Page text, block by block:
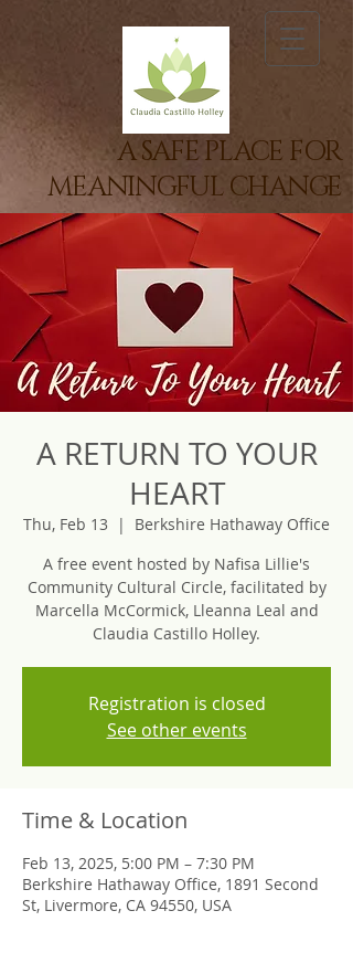
A SAFE PLACE FOR
MEANINGFUL CHANGE
A RETURN TO YOUR
HEART
Thu, Feb 13
  |
Berkshire Hathaway Office
A free event hosted by Nafisa Lillie's
Community Cultural Circle, facilitated by
Marcella McCormick, Lleanna Leal and
Claudia Castillo Holley.
Registration is closed
See other events
Time & Location
Feb 13, 2025, 5:00 PM – 7:30 PM
Berkshire Hathaway Office, 1891 Second
St, Livermore, CA 94550, USA